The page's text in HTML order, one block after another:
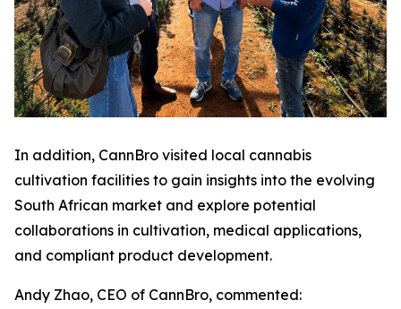
In addition, CannBro visited local cannabis
cultivation facilities to gain insights into the evolving
South African market and explore potential
collaborations in cultivation, medical applications,
and compliant product development.
Andy Zhao, CEO of CannBro, commented: